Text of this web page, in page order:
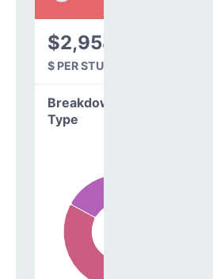
$2,958
$ PER STUDENT
Breakdown by
Type